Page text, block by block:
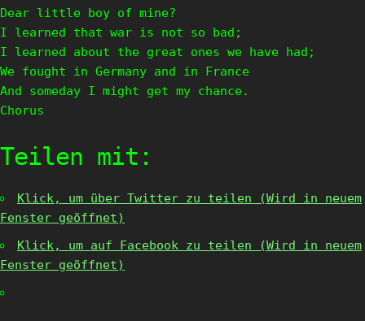
Dear little boy of mine?
I learned that war is not so bad;
I learned about the great ones we have had;
We fought in Germany and in France
And someday I might get my chance.
Chorus
Teilen mit:
Klick, um über Twitter zu teilen (Wird in neuem
Fenster geöffnet)
Klick, um auf Facebook zu teilen (Wird in neuem
Fenster geöffnet)